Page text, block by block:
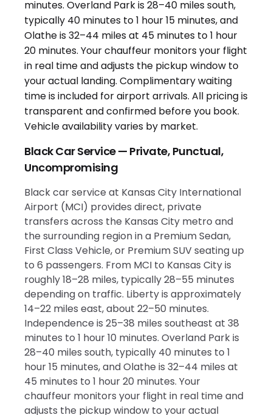
Black Car Service — Private, Punctual,
Uncompromising
Black car service at Kansas City International
Airport (MCI) provides direct, private
transfers across the Kansas City metro and
the surrounding region in a Premium Sedan,
First Class Vehicle, or Premium SUV seating up
to 6 passengers. From MCI to Kansas City is
roughly 18–28 miles, typically 28–55 minutes
depending on traffic. Liberty is approximately
14–22 miles east, about 22–50 minutes.
Independence is 25–38 miles southeast at 38
minutes to 1 hour 10 minutes. Overland Park is
28–40 miles south, typically 40 minutes to 1
hour 15 minutes, and Olathe is 32–44 miles at
45 minutes to 1 hour 20 minutes. Your
chauffeur monitors your flight in real time and
adjusts the pickup window to your actual